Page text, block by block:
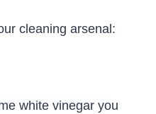
cleaning arsenal:
white vinegar you